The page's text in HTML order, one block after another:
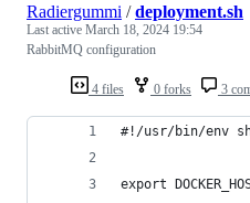
4 files 0 forks 3
Radiergummi /deployment.sh
Last active March 18, 2024 19:54
RabbitMQ configuration
#!/usr/bin/env
export